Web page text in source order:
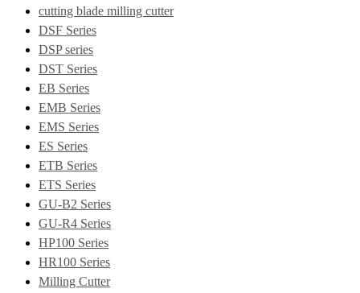
cutting blade milling cutter
DSF Series
DSP series
DST Series
EB Series
EMB Series
EMS Series
ES Series
ETB Series
ETS Series
GU-B2 Series
GU-R4 Series
HP100 Series
HR100 Series
Milling Cutter